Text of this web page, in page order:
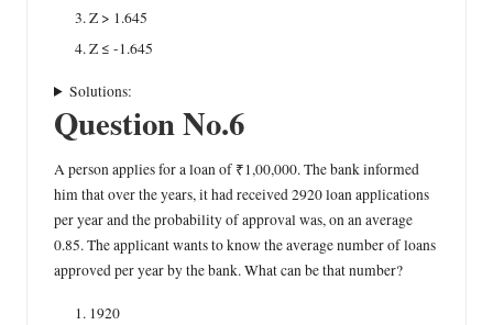
Z > 1.645
Z ≤ -1.645
Solutions:
Question No.6
A person applies for a loan of ₹1,00,000. The bank informed
him that over the years, it had received 2920 loan applications
per year and the probability of approval was, on an average
0.85. The applicant wants to know the average number of loans
approved per year by the bank. What can be that number?
1920